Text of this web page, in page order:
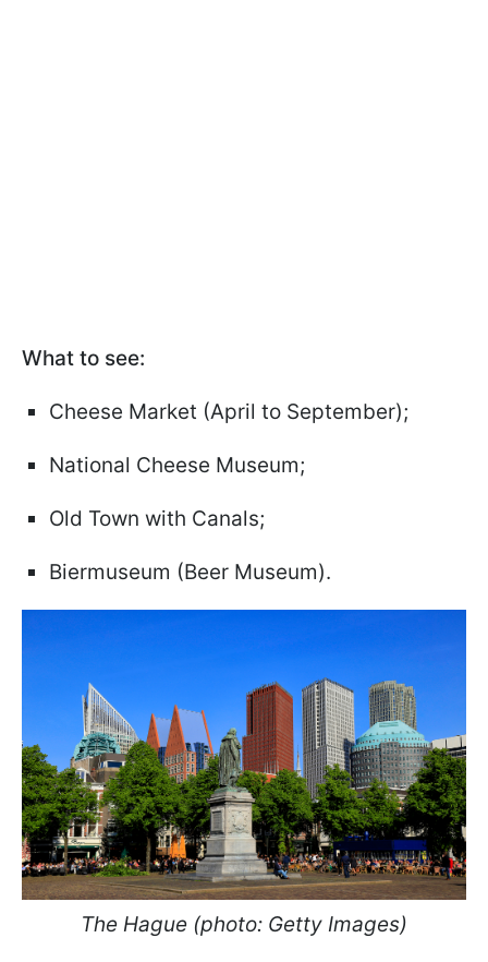
What to see:
Cheese Market (April to September);
National Cheese Museum;
Old Town with Canals;
Biermuseum (Beer Museum).
The Hague (photo: Getty Images)